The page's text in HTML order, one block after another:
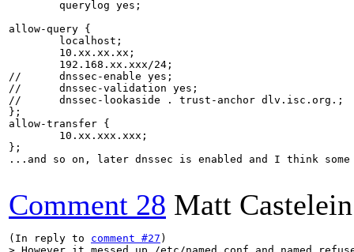
allow-query {
        192.168.xx.xxx/24;
//	dnssec-enable yes;
//	dnssec-validation yes;
//	dnssec-lookaside . trust-anchor dlv.isc.org.;
};
allow-transfer {
};
...and so on, later dnssec is enabled and I think
Comment 28 Matt Castelein
(In reply to comment #27